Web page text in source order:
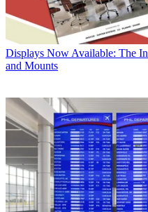
Displays Now Available: The
and Mounts